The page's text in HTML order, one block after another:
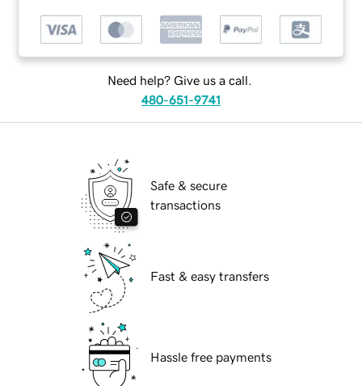
Need help? Give us a call.
480-651-9741
Safe & secure
transactions
Fast & easy transfers
Hassle free payments